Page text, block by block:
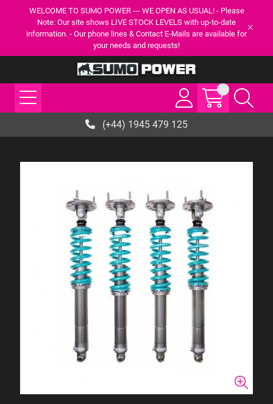
WELCOME TO SUMO POWER --- WE OPEN AS USUAL! - Please
Note: Our site shows LIVE STOCK LEVELS with up-to-date
information. - Our phone lines & Contact E-Mails are available for
your needs and requests!
(+44) 1945 479 125